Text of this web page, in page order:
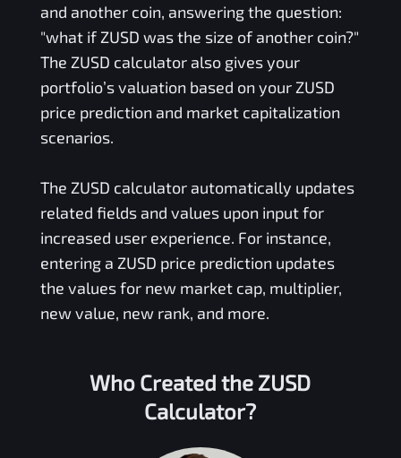
and another coin, answering the question:
"what if ZUSD was the size of another coin?"
The ZUSD calculator also gives your
portfolio’s valuation based on your ZUSD
price prediction and market capitalization
scenarios.
The ZUSD calculator automatically updates
related fields and values upon input for
increased user experience. For instance,
entering a ZUSD price prediction updates
the values for new market cap, multiplier,
new value, new rank, and more.
Who Created the ZUSD
Calculator?